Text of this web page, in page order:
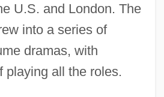
U.S. and London. The
into a series of
dramas, with
playing all the roles.